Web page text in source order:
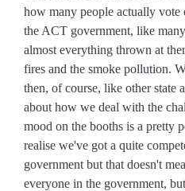
how many people actually
the ACT government, like
almost everything thrown at
fires and the smoke pollution.
then, of course, like other state
about how we deal with the
mood on the booths is a pretty
realise we've got a quite
government but that doesn't
everyone in the government,